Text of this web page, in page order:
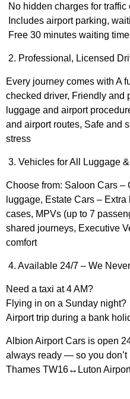
No hidden charges for
Includes airport parking,
Free 30 minutes waiting
2. Professional, Licensed
Every journey comes with A
checked driver, Friendly and
luggage and airport
and airport routes, Safe and
stress
3. Vehicles for All Luggage
Choose from: Saloon Cars –
luggage, Estate Cars –
cases, MPVs (up to 7
shared journeys, Executive
comfort
4. Available 24/7 – We
Need a taxi at 4 AM?
Flying in on a Sunday night?
Airport trip during a bank
Albion Airport Cars is open
always ready — so you don’t
Thames TW16↔Luton